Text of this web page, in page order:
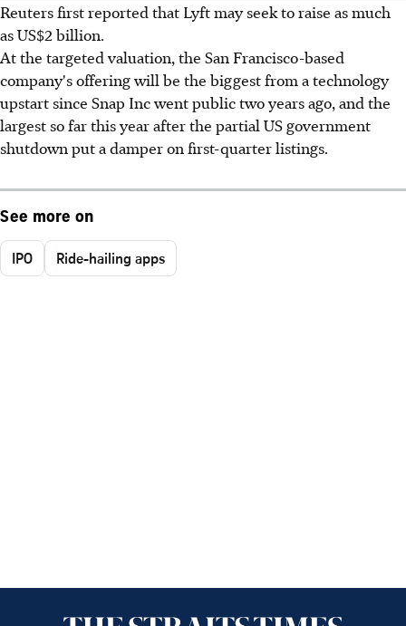
Reuters first reported that Lyft may seek to raise as much
as US$2 billion.
At the targeted valuation, the San Francisco-based
company's offering will be the biggest from a technology
upstart since Snap Inc went public two years ago, and the
largest so far this year after the partial US government
shutdown put a damper on first-quarter listings.
See more on
IPO Ride-hailing apps